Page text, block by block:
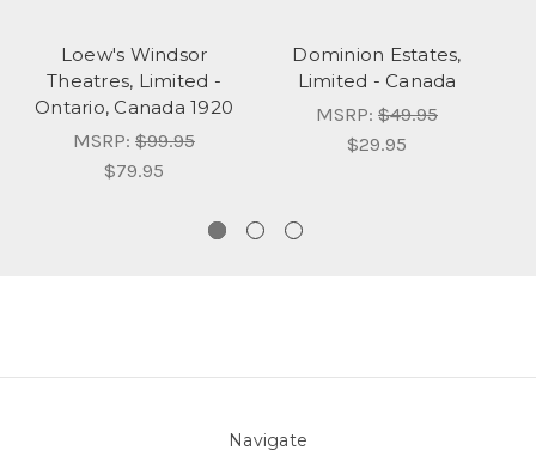
Loew's Windsor
Theatres, Limited -
Ontario, Canada 1920
MSRP: $99.95
$79.95
Dominion Estates,
Limited - Canada
MSRP: $49.95
$29.95
Navigate